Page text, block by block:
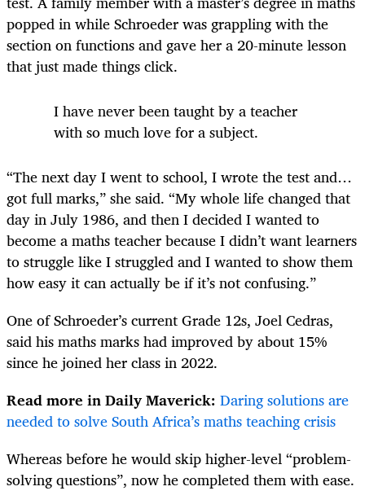
popped in while Schroeder was grappling with the
section on functions and gave her a 20-minute lesson
that just made things click.
I have never been taught by a teacher
with so much love for a subject.
“The next day I went to school, I wrote the test and…
got full marks,” she said. “My whole life changed that
day in July 1986, and then I decided I wanted to
become a maths teacher because I didn’t want learners
to struggle like I struggled and I wanted to show them
how easy it can actually be if it’s not confusing.”
One of Schroeder’s current Grade 12s, Joel Cedras,
said his maths marks had improved by about 15%
since he joined her class in 2022.
Read more in Daily Maverick: Daring solutions are
needed to solve South Africa’s maths teaching crisis
Whereas before he would skip higher-level “problem-
solving questions”, now he completed them with ease.